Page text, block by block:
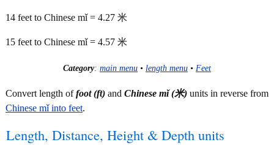
14 feet to Chinese mǐ = 4.27 米
15 feet to Chinese mǐ = 4.57 米
Category: main menu • length menu • Feet
Convert length offoot (ft) and Chinese mǐ (米) units in reverse from
Chinese mǐ into feet.
Length, Distance, Height & Depth units